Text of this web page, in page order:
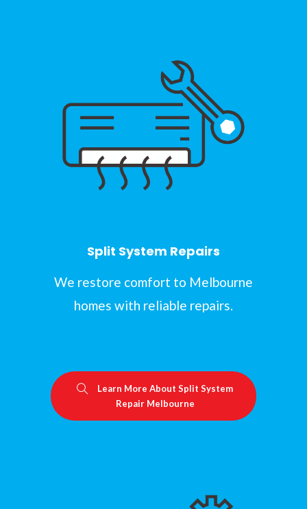
Split System Repairs
We restore comfort to Melbourne
homes with reliable repairs.
Learn More About Split System
Repair Melbourne